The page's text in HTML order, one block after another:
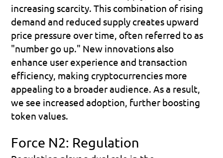
increasing scarcity. This combination of rising
demand and reduced supply creates upward
price pressure over time, often referred to as
"number go up." New innovations also
enhance user experience and transaction
efficiency, making cryptocurrencies more
appealing to a broader audience. As a result,
we see increased adoption, further boosting
token values.
Force N2: Regulation